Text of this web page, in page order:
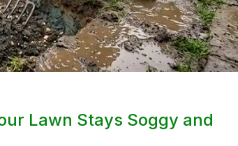
Lawn Stays Soggy and